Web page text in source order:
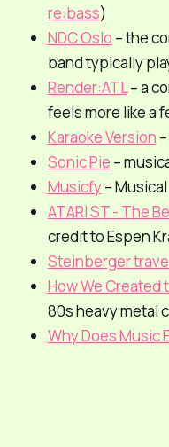
re:bass)
NDC Oslo – the
band typically
Render:ATL– a
feels more like a
Karaoke Version
Sonic Pie –
Musicfy– Musical
ATARI ST - The
credit to Espen
Steinberger
How We Created
80s heavy metal
Why Does Music